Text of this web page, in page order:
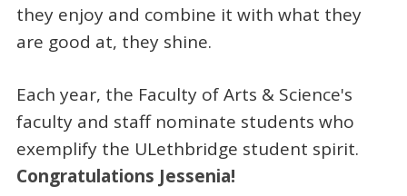
they enjoy and combine it with what they
are good at, they shine.
Each year, the Faculty of Arts & Science's
faculty and staff nominate students who
exemplify the ULethbridge student spirit.
Congratulations Jessenia!